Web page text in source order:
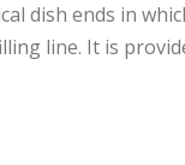
dish ends in
line. It is